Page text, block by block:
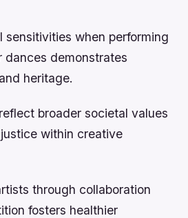
sensitivities when performing
dances demonstrates
heritage.
broader societal values
within creative
through collaboration
fosters healthier